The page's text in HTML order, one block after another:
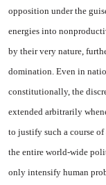
opposition under the
energies into
by their very nature,
domination. Even in
constitutionally, the
extended arbitrarily
to jus­tify such a course
the entire world-wide
only intensify human